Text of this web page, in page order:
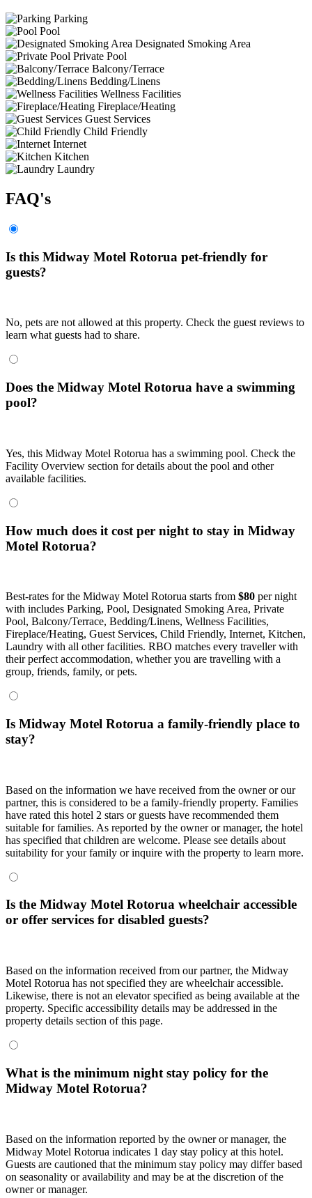
Parking
Pool
Designated Smoking Area
Private Pool
Balcony/Terrace
Bedding/Linens
Wellness Facilities
Fireplace/Heating
Guest Services
Child Friendly
Internet
Kitchen
Laundry
FAQ's
Is this Midway Motel Rotorua pet-friendly for
guests?
No, pets are not allowed at this property. Check the guest reviews to
learn what guests had to share.
Does the Midway Motel Rotorua have a swimming
pool?
Yes, this Midway Motel Rotorua has a swimming pool. Check the
Facility Overview section for details about the pool and other
available facilities.
How much does it cost per night to stay in Midway
Motel Rotorua?
Best-rates for the Midway Motel Rotorua starts from $80 per night
with includes Parking, Pool, Designated Smoking Area, Private
Pool, Balcony/Terrace, Bedding/Linens, Wellness Facilities,
Fireplace/Heating, Guest Services, Child Friendly, Internet, Kitchen,
Laundry with all other facilities. RBO matches every traveller with
their perfect accommodation, whether you are travelling with a
group, friends, family, or pets.
Is Midway Motel Rotorua a family-friendly place to
stay?
Based on the information we have received from the owner or our
partner, this is considered to be a family-friendly property. Families
have rated this hotel 2 stars or guests have recommended them
suitable for families. As reported by the owner or manager, the hotel
has specified that children are welcome. Please see details about
suitability for your family or inquire with the property to learn more.
Is the Midway Motel Rotorua wheelchair accessible
or offer services for disabled guests?
Based on the information received from our partner, the Midway
Motel Rotorua has not specified they are wheelchair accessible.
Likewise, there is not an elevator specified as being available at the
property. Specific accessibility details may be addressed in the
property details section of this page.
What is the minimum night stay policy for the
Midway Motel Rotorua?
Based on the information reported by the owner or manager, the
Midway Motel Rotorua indicates 1 day stay policy at this hotel.
Guests are cautioned that the minimum stay policy may differ based
on seasonality or availability and may be at the discretion of the
owner or manager.